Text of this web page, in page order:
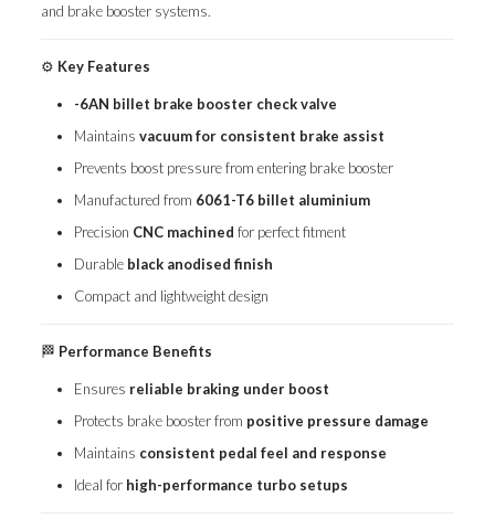
and brake booster systems.
⚙️ Key Features
-6AN billet brake booster check valve
Maintains vacuum for consistent brake assist
Prevents boost pressure from entering brake booster
Manufactured from 6061-T6 billet aluminium
Precision CNC machined for perfect fitment
Durable black anodised finish
Compact and lightweight design
🏁 Performance Benefits
Ensures reliable braking under boost
Protects brake booster from positive pressure damage
Maintains consistent pedal feel and response
Ideal for high-performance turbo setups